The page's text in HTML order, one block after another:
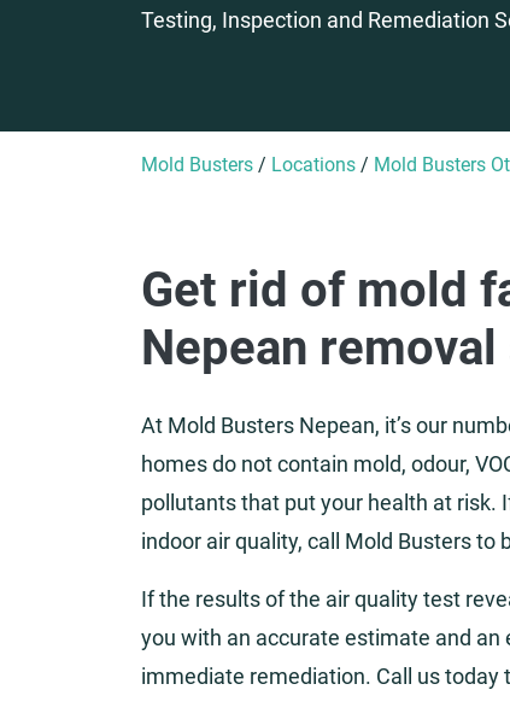
Testing, Inspection and Remediation
Mold Busters / Locations / Mold Busters
Get rid of mold
Nepean
At Mold Busters Nepean, it’s our
homes do not contain mold, odour,
pollutants that put your health at risk.
indoor air quality, call Mold Busters to
If the results of the air quality test
you with an accurate estimate and
immediate remediation. Call us today